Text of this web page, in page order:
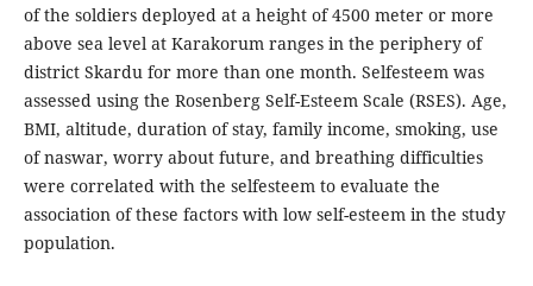
of the soldiers deployed at a height of 4500 meter or more
above sea level at Karakorum ranges in the periphery of
district Skardu for more than one month. Selfesteem was
assessed using the Rosenberg Self-Esteem Scale (RSES). Age,
BMI, altitude, duration of stay, family income, smoking, use
of naswar, worry about future, and breathing difficulties
were correlated with the selfesteem to evaluate the
association of these factors with low self-esteem in the study
population.